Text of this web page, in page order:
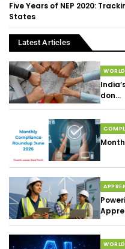
Five Years of NEP 2020:
States
Latest Articles
don...